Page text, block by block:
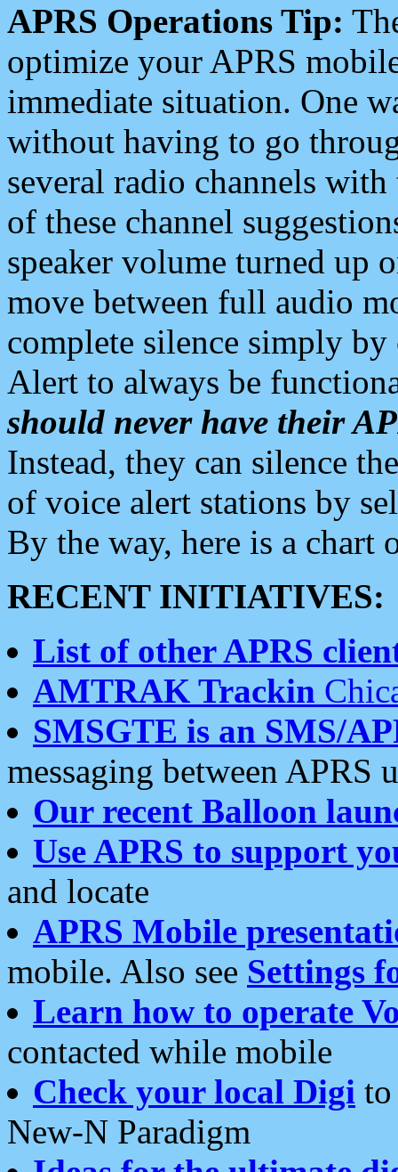
APRS Operations Tip:
optimize your APRS
immediate situation. One
without having to go
several radio channels
of these channel
speaker volume turned up
move between full audio
complete silence simply
Alert to always be
should never have their
Instead, they can silence
of voice alert stations by
By the way, here is a chart
RECENT INITIATIVES:
List of other APRS
AMTRAK Trackin
SMSGTE is an SMS/
messaging between APRS
Our recent Balloon
Use APRS to support
and locate
APRS Mobile
mobile. Also see Settings
Learn how to operate
contacted while mobile
Check your local Digi
New-N Paradigm